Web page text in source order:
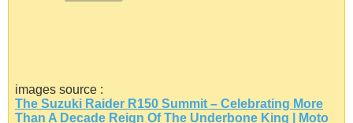
images source :
The Suzuki Raider R150 Summit – Celebrating More
Than A Decade Reign Of The Underbone King | Moto